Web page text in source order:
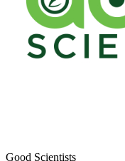
Good Scientists